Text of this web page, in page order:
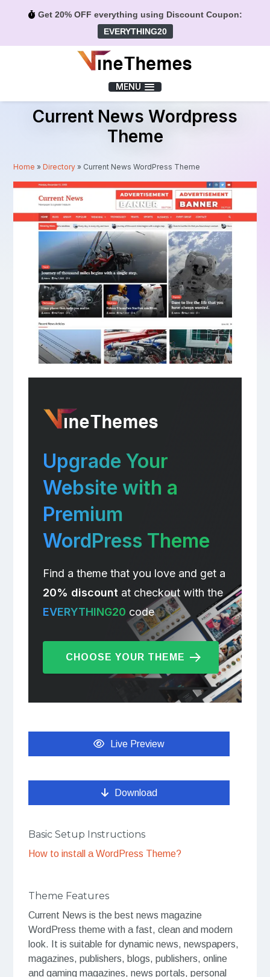
Get 20% OFF everything using Discount Coupon:
EVERYTHING20
MENU
Current News Wordpress
Theme
Home »Directory » Current News WordPress Theme
Upgrade Your
Website with a
Premium
WordPress Theme
Find a theme that you love and get a
20% discountat checkout with the
EVERYTHING20 code
CHOOSE YOUR THEME
Live Preview
Download
Basic Setup Instructions
How to install a WordPress Theme?
Theme Features
Current News is the best news magazine
WordPress theme with a fast, clean and modern
look. It is suitable for dynamic news, newspapers,
magazines, publishers, blogs, publishers, online
and gaming magazines, news portals, personal